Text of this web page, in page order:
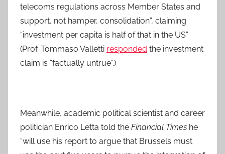
telecoms regulations across Member States and
support, not hamper, consolidation”, claiming
“investment per capita is half of that in the US”
(Prof. Tommaso Valletti responded the investment
claim is “factually untrue”.)
Meanwhile, academic political scientist and career
politician Enrico Letta told the Financial Times he
“will use his report to argue that Brussels must